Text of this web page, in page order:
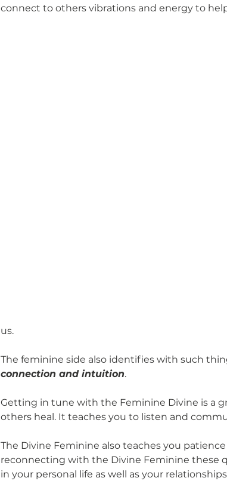
connect to others vibrations and energy to
us.
The feminine side also identifies with such
connection and intuition.
Getting in tune with the Feminine Divine is a
others heal. It teaches you to listen and
The Divine Feminine also teaches you
reconnecting with the Divine Feminine these
in your personal life as well as your